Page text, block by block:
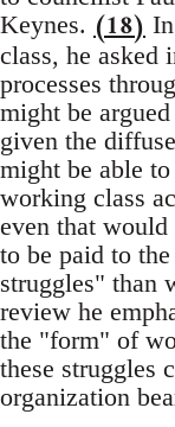
Keynes. (18)
class, he asked
processes
might be
given the
might be able
working class
even that
to be paid to
struggles" than
review he
the "form" of
these struggles
organization